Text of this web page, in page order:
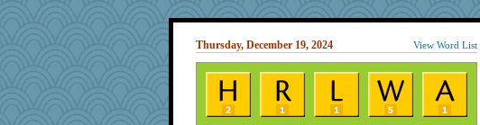
View Word List
Thursday, December 19, 2024